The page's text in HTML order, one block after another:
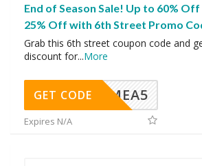
End of Season Sale! Up to 60%
25% Off with 6th Street Promo
Grab this 6th street coupon code and
discount for...More
SMEA5
GET CODE
Expires N/A